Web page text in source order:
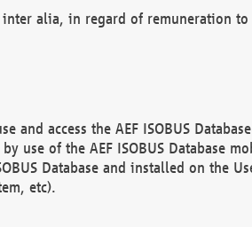
alia, in regard of remuneration
access the AEF ISOBUS
use of the AEF ISOBUS Database
Database and installed on the
etc).